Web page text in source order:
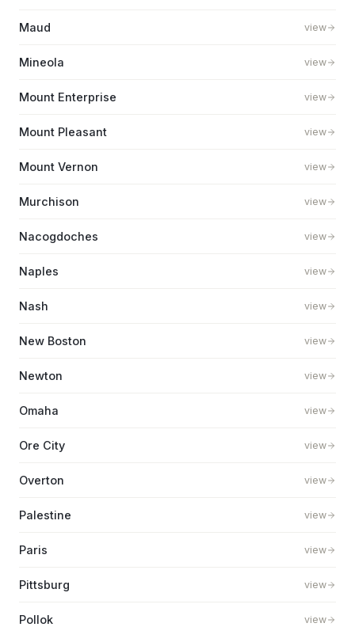
Maud view
Mineola view
Mount Enterprise view
Mount Pleasant view
Mount Vernon view
Murchison view
Nacogdoches view
Naples view
Nash view
New Boston view
Newton view
Omaha view
Ore City view
Overton view
Palestine view
Paris view
Pittsburg view
Pollok view